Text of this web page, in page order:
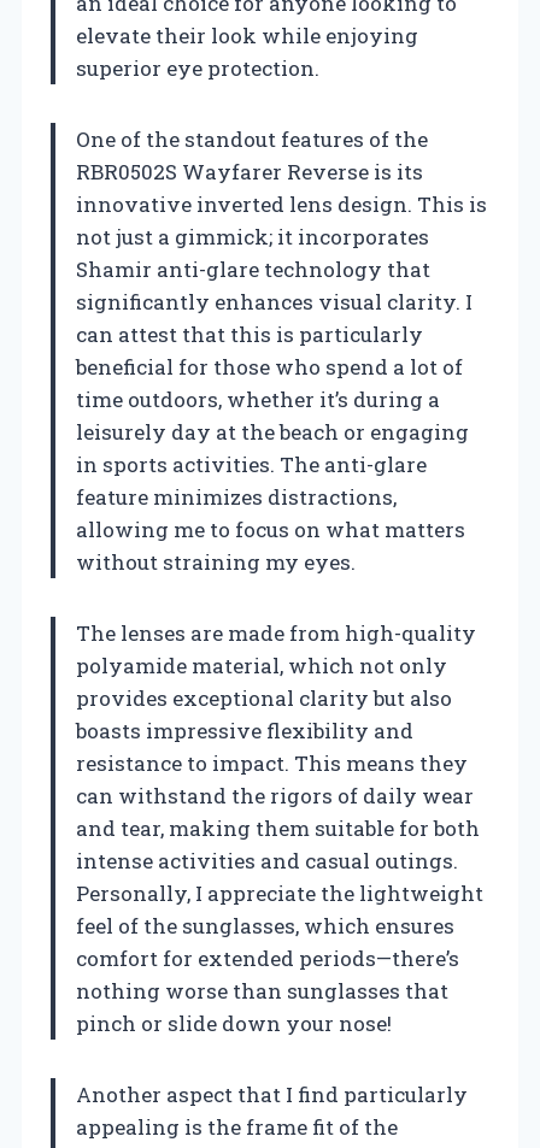
elevate their look while enjoying
superior eye protection.
One of the standout features of the
RBR0502S Wayfarer Reverse is its
innovative inverted lens design. This is
not just a gimmick; it incorporates
Shamir anti-glare technology that
significantly enhances visual clarity. I
can attest that this is particularly
beneficial for those who spend a lot of
time outdoors, whether it’s during a
leisurely day at the beach or engaging
in sports activities. The anti-glare
feature minimizes distractions,
allowing me to focus on what matters
without straining my eyes.
The lenses are made from high-quality
polyamide material, which not only
provides exceptional clarity but also
boasts impressive flexibility and
resistance to impact. This means they
can withstand the rigors of daily wear
and tear, making them suitable for both
intense activities and casual outings.
Personally, I appreciate the lightweight
feel of the sunglasses, which ensures
comfort for extended periods—there’s
nothing worse than sunglasses that
pinch or slide down your nose!
Another aspect that I find particularly
appealing is the frame fit of the